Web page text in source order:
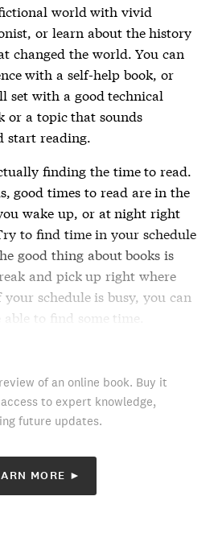
world with vivid
or learn about the history
changed the world. You can
with a self-help book, or
set with a good technical
or a topic that sounds
start reading.
finding the time to read.
good times to read are in the
wake up, or at night right
to find time in your schedule
good thing about books is
and pick up right where
schedule is busy, you can
to find some time.
of an online book. Buy it
to expert knowledge,
future updates.
MORE ►